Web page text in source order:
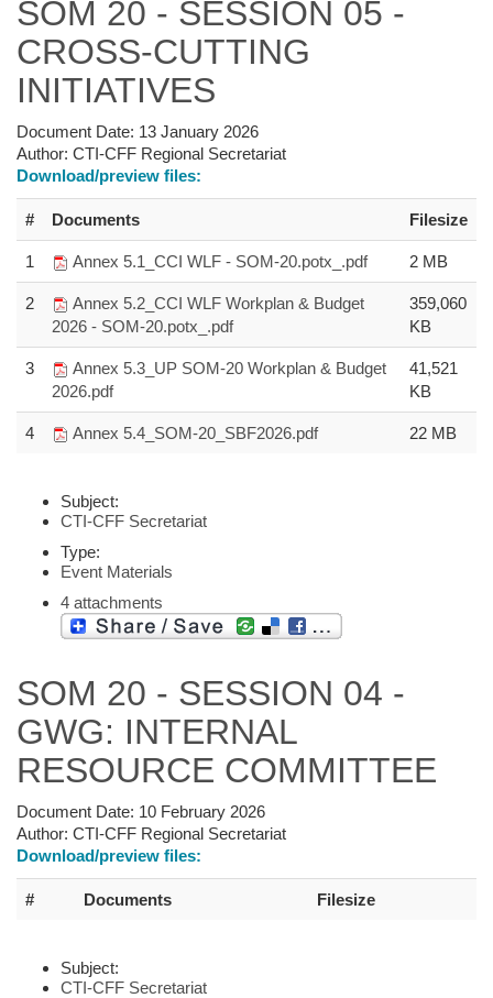
SOM 20 - SESSION 05 -
CROSS-CUTTING
INITIATIVES
Document Date: 13 January 2026
Author: CTI-CFF Regional Secretariat
Download/preview files:
# Documents Filesize
1 Annex 5.1_CCI WLF - SOM-20.potx_.pdf 2 MB
2
Annex 5.2_CCI WLF Workplan & Budget
2026 - SOM-20.potx_.pdf
359,060
KB
3
Annex 5.3_UP SOM-20 Workplan & Budget
2026.pdf
41,521
KB
4 Annex 5.4_SOM-20_SBF2026.pdf 22 MB
Subject:
CTI-CFF Secretariat
Type:
Event Materials
4 attachments
SOM 20 - SESSION 04 -
GWG: INTERNAL
RESOURCE COMMITTEE
Document Date: 10 February 2026
Author: CTI-CFF Regional Secretariat
Download/preview files:
# Documents Filesize
Subject:
CTI-CFF Secretariat